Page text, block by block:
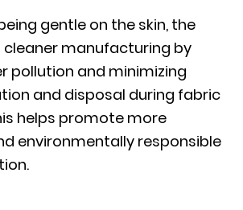
gentle on the skin, the
manufacturing by
pollution and minimizing
and disposal during fabric
helps promote more
environmentally responsible